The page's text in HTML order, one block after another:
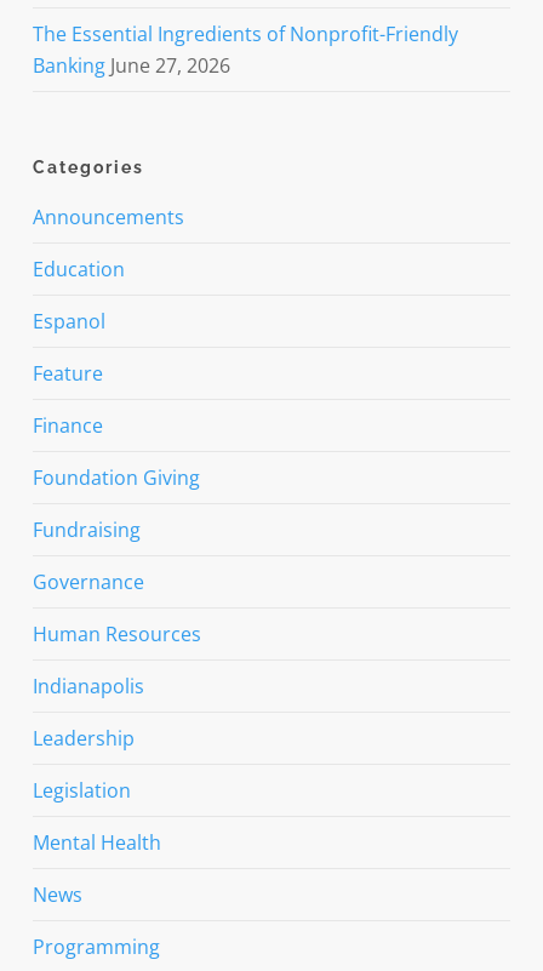
The Essential Ingredients of Nonprofit-Friendly
Banking June 27, 2026
Categories
Announcements
Education
Espanol
Feature
Finance
Foundation Giving
Fundraising
Governance
Human Resources
Indianapolis
Leadership
Legislation
Mental Health
News
Programming